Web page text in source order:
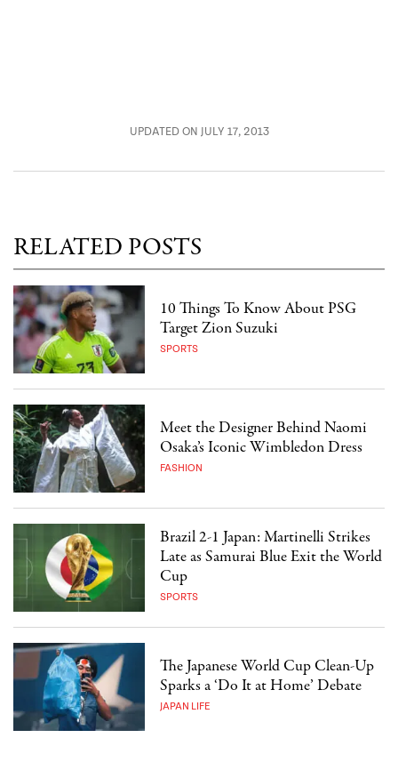
UPDATED ON JULY 17, 2013
RELATED POSTS
10 Things To Know About PSG
Target Zion Suzuki
SPORTS
Meet the Designer Behind Naomi
Osaka’s Iconic Wimbledon Dress
FASHION
Brazil 2-1 Japan: Martinelli Strikes
Late as Samurai Blue Exit the World
Cup
SPORTS
The Japanese World Cup Clean-Up
Sparks a ‘Do It at Home’ Debate
JAPAN LIFE